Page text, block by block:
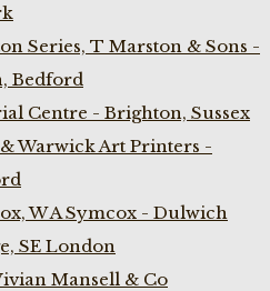
Series, T Marston & Sons -
Bedford
Centre - Brighton, Sussex
Warwick Art Printers -
W A Symcox - Dulwich
SE London
Mansell & Co